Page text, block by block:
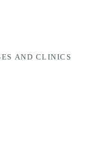
AND CLINICS